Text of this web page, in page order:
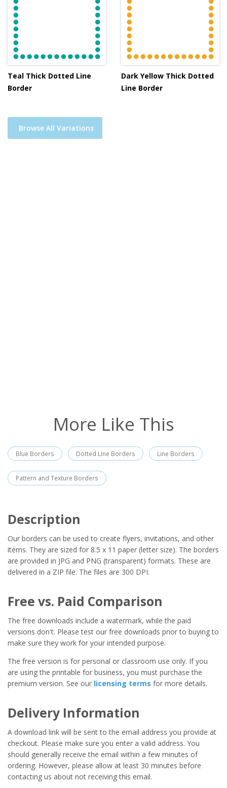
Teal Thick Dotted Line
Border
Dark Yellow Thick Dotted
Line Border
Browse All Variations
More Like This
Blue Borders Dotted Line Borders Line Borders
Pattern and Texture Borders
Description
Our borders can be used to create flyers, invitations, and other
items. They are sized for 8.5 x 11 paper (letter size). The borders
are provided in JPG and PNG (transparent) formats. These are
delivered in a ZIP file. The files are 300 DPI.
Free vs. Paid Comparison
The free downloads include a watermark, while the paid
versions don't. Please test our free downloads prior to buying to
make sure they work for your intended purpose.
The free version is for personal or classroom use only. If you
are using the printable for business, you must purchase the
premium version. See our licensing terms for more details.
Delivery Information
A download link will be sent to the email address you provide at
checkout. Please make sure you enter a valid address. You
should generally receive the email within a few minutes of
ordering. However, please allow at least 30 minutes before
contacting us about not receiving this email.